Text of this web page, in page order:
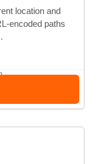
location and
encoded paths